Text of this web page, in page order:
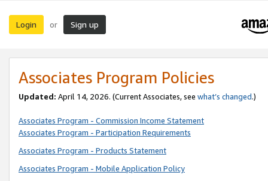
Login or Sign up
Associates Program Policies
Updated: April 14, 2026. (Current Associates, see what’s changed.)
Associates Program - Commission Income Statement
Associates Program - Participation Requirements
Associates Program - Products Statement
Associates Program - Mobile Application Policy